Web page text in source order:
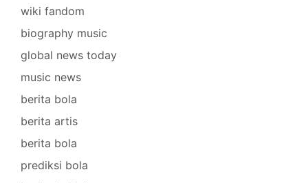
wiki fandom
biography music
global news today
music news
berita bola
berita artis
berita bola
prediksi bola